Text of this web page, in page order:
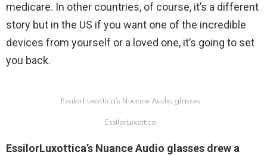
medicare. In other countries, of course, it’s a different
story but in the US if you want one of the incredible
devices from yourself or a loved one, it’s going to set
you back.
EssilorLuxottica’s Nuance Audio glasses
EssilorLuxottica
EssilorLuxottica’s Nuance Audio glasses drew a